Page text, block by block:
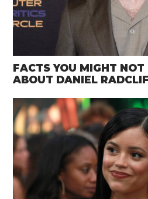
FACTS YOU MIGHT
ABOUT DANIEL